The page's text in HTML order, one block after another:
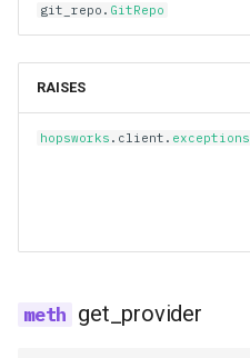
git_repo . GitRepo
RAISES
hopsworks . client . exceptions
get_provider